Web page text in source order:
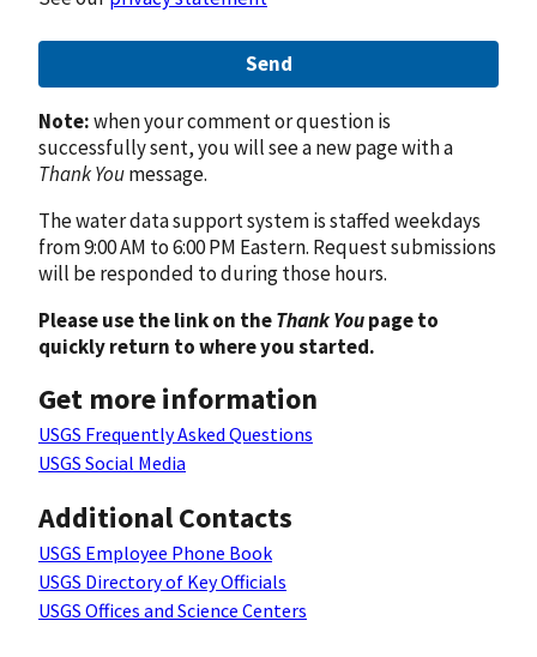
Send
Note:when your comment or question is
successfully sent, you will see a new page with a
Thank Youmessage.
The water data support system is staffed weekdays
from 9:00 AM to 6:00 PM Eastern. Request submissions
will be responded to during those hours.
Please use the link on theThank Youpage to
quickly return to where you started.
Get more information
USGS Frequently Asked Questions
USGS Social Media
Additional Contacts
USGS Employee Phone Book
USGS Directory of Key Officials
USGS Offices and Science Centers